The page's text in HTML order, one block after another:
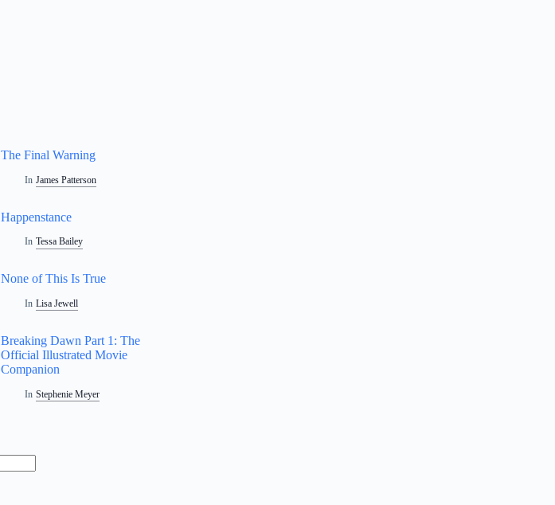
The Final Warning
In James Patterson
Happenstance
In Tessa Bailey
None of This Is True
In Lisa Jewell
Breaking Dawn Part 1: The
Official Illustrated Movie
Companion
In Stephenie Meyer